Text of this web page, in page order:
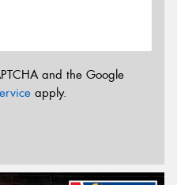
and the Google
apply.